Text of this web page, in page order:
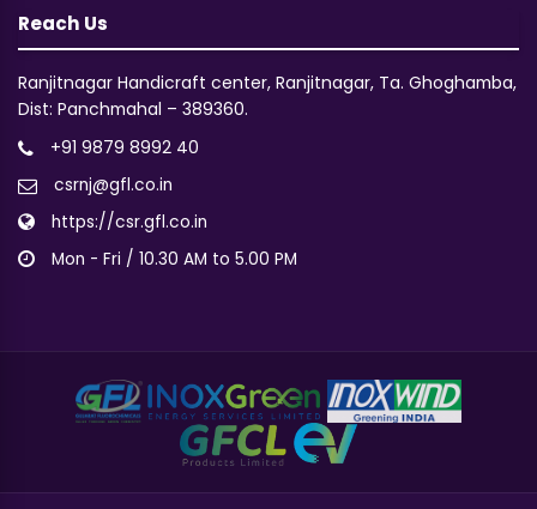
Reach Us
Ranjitnagar Handicraft center, Ranjitnagar, Ta. Ghoghamba,
Dist: Panchmahal – 389360.
+91 9879 8992 40
csrnj@gfl.co.in
https://csr.gfl.co.in
Mon - Fri / 10.30 AM to 5.00 PM